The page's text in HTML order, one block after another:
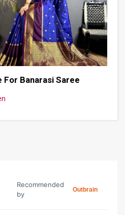
Banarasi Saree
Recommended
by
Outbrain